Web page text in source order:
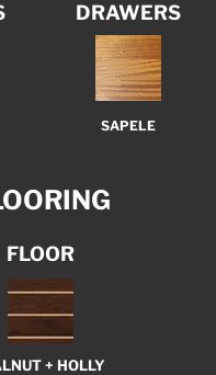
DRAWERS
SAPELE
FLOOR
+ HOLLY